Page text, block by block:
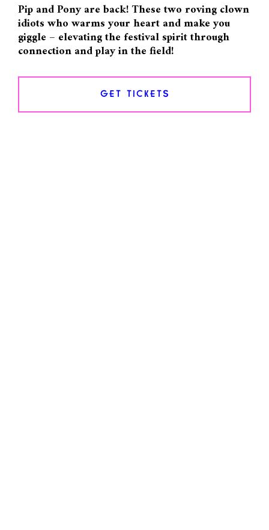
Pip and Pony are back! These two roving clown
idiots who warms your heart and make you
giggle – elevating the festival spirit through
connection and play in the field!
GET TICKETS